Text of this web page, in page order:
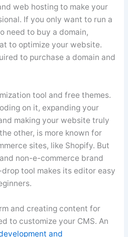
web hosting to make your
If you only want to run a
need to buy a domain,
to optimize your website.
to purchase a domain and
tool and free themes.
on it, expanding your
making your website truly
other, is more known for
sites, like Shopify. But
non-e-commerce brand
tool makes its editor easy
and creating content for
to customize your CMS. An
and